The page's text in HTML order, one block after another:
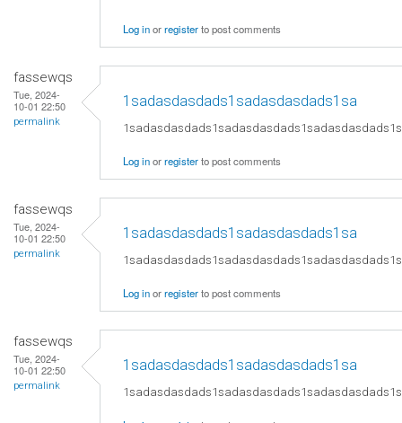
Log inorregisterto post comments
fassewqs
Tue, 2024-
10-01 22:50
permalink
1sadasdasdads1sadasdasdads1sa
Log inorregisterto post comments
fassewqs
Tue, 2024-
10-01 22:50
permalink
1sadasdasdads1sadasdasdads1sa
Log inorregisterto post comments
fassewqs
Tue, 2024-
10-01 22:50
permalink
1sadasdasdads1sadasdasdads1sa